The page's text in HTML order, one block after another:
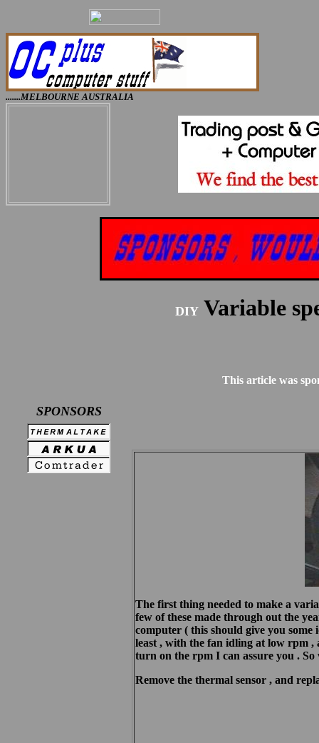
.......MELBOURNE AUSTRALIA
DIY Variable
This article was
SPONSORS
The first thing needed to make a
few of these made through out the
computer ( this should give you some
least , with the fan idling at low rpm ,
turn on the rpm I can assure you .
Remove the thermal sensor , and